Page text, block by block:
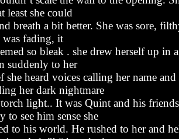
least she could
breath a bit better. She was sore,
was fading, it
so bleak . she drew herself up in
suddenly to her
she heard voices calling her name
her dark nightmare
light.. It was Quint and his friends
to see him sense she
to his world. He rushed to her and